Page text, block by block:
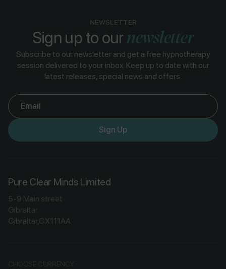
NEWSLETTER
Sign up to ournewsletter
Subscribe to our newsletter and get a free hypnotherapy
session delivered to your inbox. Keep up to date with our
latest releases, special news and offers.
Email
Sign Up
Pure Clear Minds Limited
5-9 Main street
Gibraltar
Gibraltar,GX111AA